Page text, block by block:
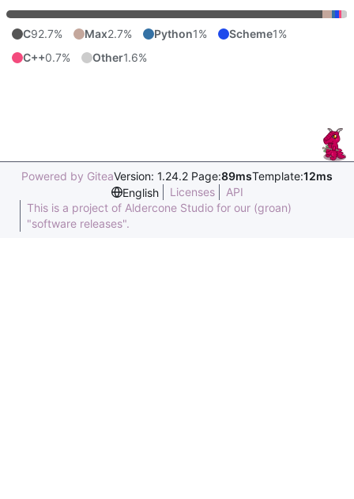
C92.7% Max2.7% Python1% Scheme1%
C++0.7% Other1.6%
Powered by GiteaVersion: 1.24.2 Page:89msTemplate:12ms
English
Licenses
API
This is a project of Aldercone Studio for our (groan)
"software releases".